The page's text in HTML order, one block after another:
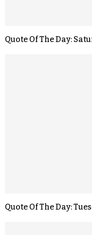
Quote Of The Day:
Quote Of The Day: